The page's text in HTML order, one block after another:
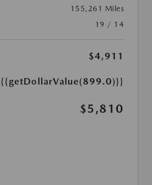
155,261 Miles
19 / 14
$4,911
{{getDollarValue(899.0)}}
$5,810